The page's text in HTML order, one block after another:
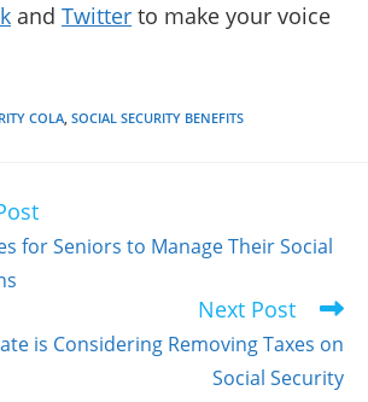
and Twitter to make your voice
COLA, SOCIAL SECURITY BENEFITS
for Seniors to Manage Their Social
Next Post
is Considering Removing Taxes on
Social Security